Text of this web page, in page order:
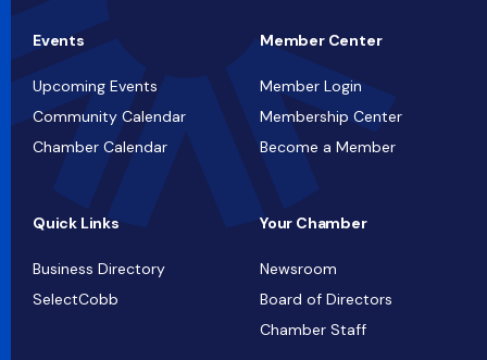
Events
Upcoming Events
Community Calendar
Chamber Calendar
Member Center
Member Login
Membership Center
Become a Member
Quick Links
Business Directory
SelectCobb
Your Chamber
Newsroom
Board of Directors
Chamber Staff